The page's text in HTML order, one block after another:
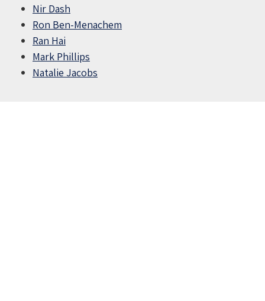
Nir Dash
Ron Ben-Menachem
Ran Hai
Mark Phillips
Natalie Jacobs